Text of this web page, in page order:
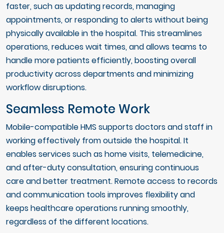
faster, such as updating records, managing
appointments, or responding to alerts without being
physically available in the hospital. This streamlines
operations, reduces wait times, and allows teams to
handle more patients efficiently, boosting overall
productivity across departments and minimizing
workflow disruptions.
Seamless Remote Work
Mobile-compatible HMS supports doctors and staff in
working effectively from outside the hospital. It
enables services such as home visits, telemedicine,
and after-duty consultation, ensuring continuous
care and better treatment. Remote access to records
and communication tools improves flexibility and
keeps healthcare operations running smoothly,
regardless of the different locations.